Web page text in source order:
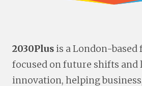
2030Plusis a London-
focused on future shifts and
innovation, helping